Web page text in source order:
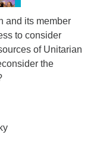
and its member
to consider
of Unitarian
the